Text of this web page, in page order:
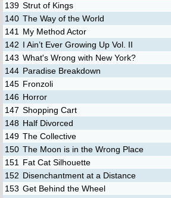
139 Strut of Kings
140 The Way of the World
141
My Method Actor
142 I Ain’t Ever Growing Up Vol. II
143 What's Wrong with New York?
144 Paradise Breakdown
145 Fronzoli
146 Horror
147 Shopping Cart
148 Half Divorced
149 The Collective
150 The Moon is in the Wrong Place
151
Fat Cat Silhouette
152 Disenchantment at a Distance
153 Get Behind the Wheel